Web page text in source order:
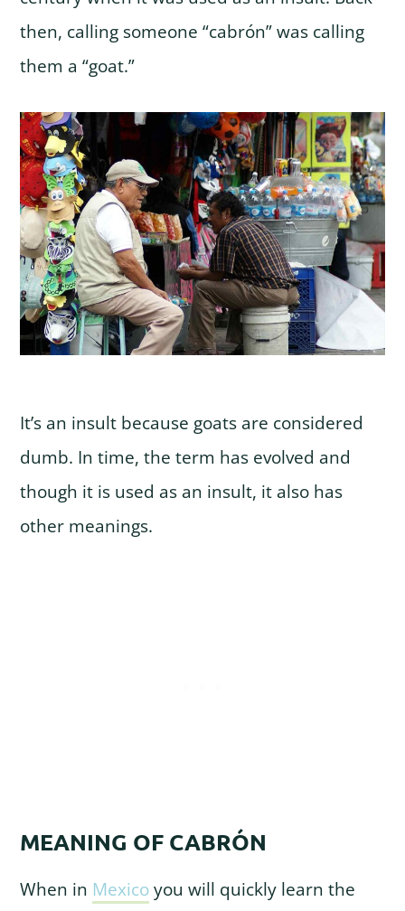
then, calling someone “cabrón” was calling
them a “goat.”
It’s an insult because goats are considered
dumb. In time, the term has evolved and
though it is used as an insult, it also has
other meanings.
MEANING OF CABRÓN
When in Mexicoyou will quickly learn the